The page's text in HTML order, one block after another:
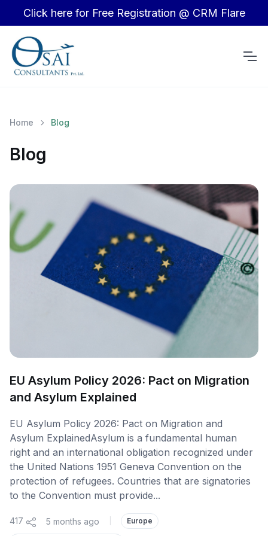
Click here for Free Registration @ CRM Flare
Home Blog
Blog
EU Asylum Policy 2026: Pact on Migration
and Asylum Explained
EU Asylum Policy 2026: Pact on Migration and
Asylum ExplainedAsylum is a fundamental human
right and an international obligation recognized under
the United Nations 1951 Geneva Convention on the
protection of refugees. Countries that are signatories
to the Convention must provide...
417 5 months ago Europe